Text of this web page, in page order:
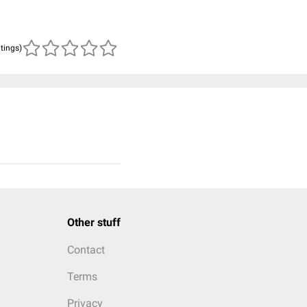
Other stuff
Contact
Terms
Privacy